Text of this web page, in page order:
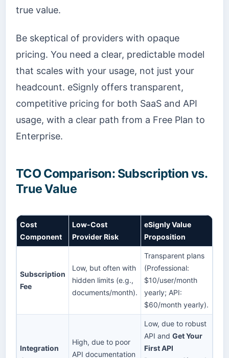
true value.
Be skeptical of providers with opaque
pricing. You need a clear, predictable model
that scales with your usage, not just your
headcount. eSignly offers transparent,
competitive pricing for both SaaS and API
usage, with a clear path from a Free Plan to
Enterprise.
TCO Comparison: Subscription vs.
True Value
Cost
Component
Low-Cost
Provider Risk
eSignly Value
Proposition
Subscription
Fee
Low, but often with
hidden limits (e.g.,
documents/month).
Transparent plans
(Professional:
$10/user/month
yearly; API:
$60/month yearly).
Integration
High, due to poor
API documentation
Low, due to robust
API and Get Your
First API